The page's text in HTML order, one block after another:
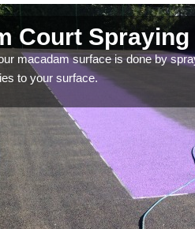
Court
macadam surface is done by
to your surface.